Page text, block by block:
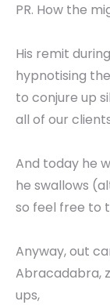
PR. How the
His remit
hypnotising
to conjure up
all of our
And today he
he swallows
so feel free to
Anyway, out
Abracadabra,
ups,